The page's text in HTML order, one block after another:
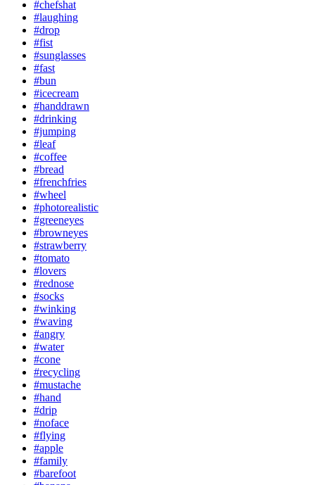
#chefshat
#laughing
#drop
#fist
#sunglasses
#fast
#bun
#icecream
#handdrawn
#drinking
#jumping
#leaf
#coffee
#bread
#frenchfries
#wheel
#photorealistic
#greeneyes
#browneyes
#strawberry
#tomato
#lovers
#rednose
#socks
#winking
#waving
#angry
#water
#cone
#recycling
#mustache
#hand
#drip
#noface
#flying
#apple
#family
#barefoot